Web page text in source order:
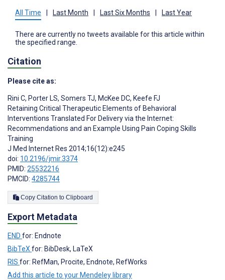
All Time Last Month Last Six Months Last Year
There are currently no tweets available for this article within
the specified range.
Citation
Please cite as:
Rini C, Porter LS, Somers TJ, McKee DC, Keefe FJ
Retaining Critical Therapeutic Elements of Behavioral
Interventions Translated For Delivery via the Internet:
Recommendations and an Example Using Pain Coping Skills
Training
J Med Internet Res 2014;16(12):e245
doi: 10.2196/jmir.3374
PMID: 25532216
PMCID: 4285744
Copy Citation to Clipboard
Export Metadata
END for: Endnote
BibTeXfor: BibDesk, LaTeX
RIS for: RefMan, Procite, Endnote, RefWorks
Add this article to your Mendeley library